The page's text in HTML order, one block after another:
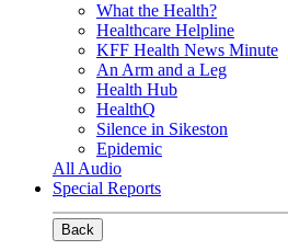
What the Health?
Healthcare Helpline
KFF Health News Minute
An Arm and a Leg
Health Hub
HealthQ
Silence in Sikeston
Epidemic
All Audio
Special Reports
Back